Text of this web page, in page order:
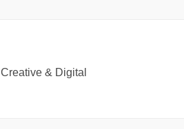
Creative & Digital